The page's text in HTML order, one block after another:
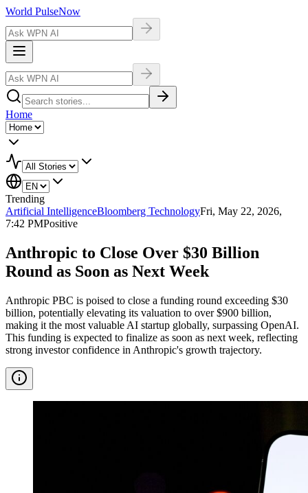
World PulseNow
Home
Trending
Artificial IntelligenceBloomberg TechnologyFri, May 22, 2026,
7:42 PMPositive
Anthropic to Close Over $30 Billion
Round as Soon as Next Week
Anthropic PBC is poised to close a funding round exceeding $30
billion, potentially elevating its valuation to over $900 billion,
making it the most valuable AI startup globally, surpassing OpenAI.
This funding is expected to finalize as soon as next week, reflecting
strong investor confidence in Anthropic's growth trajectory.